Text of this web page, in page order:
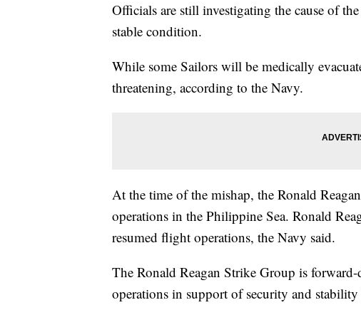
Officials are still investigating the cause of
stable condition.
While some Sailors will be medically
threatening, according to the Navy.
At the time of the mishap, the Ronald
operations in the Philippine Sea. Ronald
resumed flight operations, the Navy said.
The Ronald Reagan Strike Group is
operations in support of security and